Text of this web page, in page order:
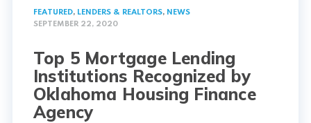
FEATURED, LENDERS & REALTORS, NEWS
SEPTEMBER 22, 2020
Top 5 Mortgage Lending
Institutions Recognized by
Oklahoma Housing Finance
Agency